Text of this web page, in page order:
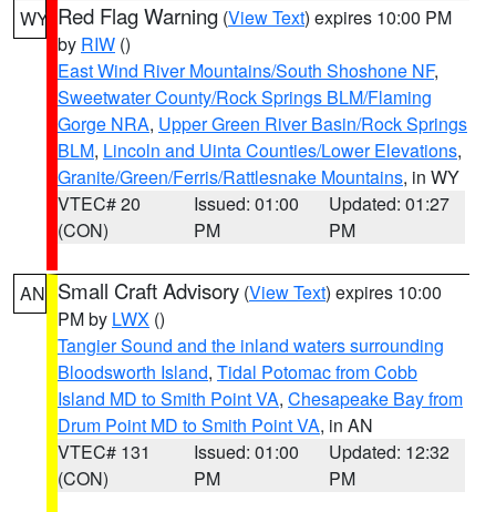
WY Red Flag Warning (View Text) expires 10:00 PM
by RIW ()
East Wind River Mountains/South Shoshone NF,
Sweetwater County/Rock Springs BLM/Flaming
Gorge NRA, Upper Green River Basin/Rock Springs
BLM, Lincoln and Uinta Counties/Lower Elevations,
Granite/Green/Ferris/Rattlesnake Mountains, in WY
VTEC# 20
(CON)
Issued: 01:00
PM
Updated: 01:27
PM
AN Small Craft Advisory (View Text) expires 10:00
PM by LWX ()
Tangier Sound and the inland waters surrounding
Bloodsworth Island, Tidal Potomac from Cobb
Island MD to Smith Point VA, Chesapeake Bay from
Drum Point MD to Smith Point VA, in AN
VTEC# 131
(CON)
Issued: 01:00
PM
Updated: 12:32
PM